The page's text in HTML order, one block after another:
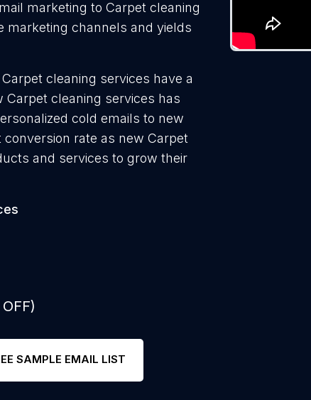
marketing to Carpet cleaning
marketing channels and yields
cleaning services have a
Carpet cleaning services has
cold emails to new
rate as new Carpet
and services to grow their
SAMPLE EMAIL LIST